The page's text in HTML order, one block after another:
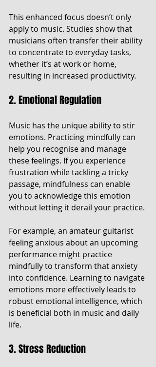
This enhanced focus doesn’t only
apply to music. Studies show that
musicians often transfer their ability
to concentrate to everyday tasks,
whether it’s at work or home,
resulting in increased productivity.
2. Emotional Regulation
Music has the unique ability to stir
emotions. Practicing mindfully can
help you recognise and manage
these feelings. If you experience
frustration while tackling a tricky
passage, mindfulness can enable
you to acknowledge this emotion
without letting it derail your practice.
For example, an amateur guitarist
feeling anxious about an upcoming
performance might practice
mindfully to transform that anxiety
into confidence. Learning to navigate
emotions more effectively leads to
robust emotional intelligence, which
is beneficial both in music and daily
life.
3. Stress Reduction